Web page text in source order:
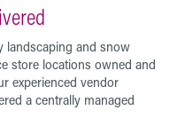
landscaping and snow
store locations owned and
experienced vendor
a centrally managed